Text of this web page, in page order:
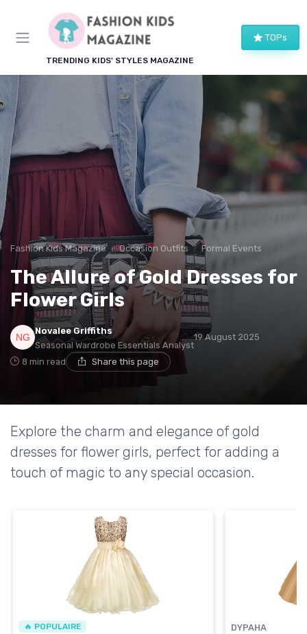
TRENDING KIDS' STYLES MAGAZINE
TOPs
Fashion Kids Magazine Occasion Outfits Formal Events
The Allure of Gold Dresses for
Flower Girls
Novalee Griffiths
Seasonal Wardrobe Essentials Analyst
19 August 2025
8 min read Share this page
Explore the charm and elegance of gold
dresses for flower girls, perfect for adding a
touch of magic to any special occasion.
🔥 POPULAIRE DYPAHA